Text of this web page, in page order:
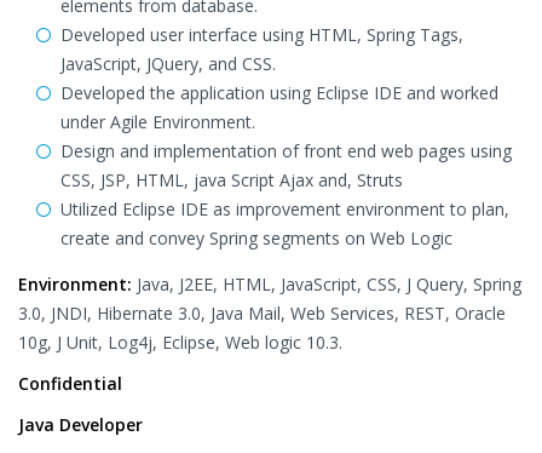
elements from database.
Developed user interface using HTML, Spring Tags,
JavaScript, JQuery, and CSS.
Developed the application using Eclipse IDE and worked
under Agile Environment.
Design and implementation of front end web pages using
CSS, JSP, HTML, java Script Ajax and, Struts
Utilized Eclipse IDE as improvement environment to plan,
create and convey Spring segments on Web Logic
Environment: Java, J2EE, HTML, JavaScript, CSS, J Query, Spring
3.0, JNDI, Hibernate 3.0, Java Mail, Web Services, REST, Oracle
10g, J Unit, Log4j, Eclipse, Web logic 10.3.
Confidential
Java Developer